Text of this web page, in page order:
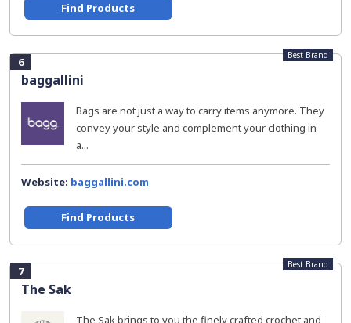
Find Products
6
baggallini
Best Brand
Bags are not just a way to carry items anymore. They
convey your style and complement your clothing in
a...
Website: baggallini.com
Find Products
7
The Sak
Best Brand
The Sak brings to you the finely crafted crochet and